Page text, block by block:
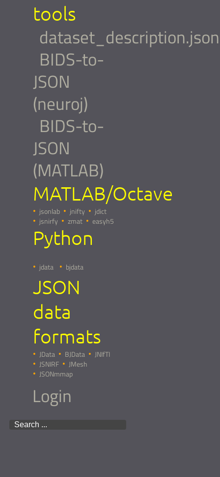
tools
dataset_description.json
BIDS-to-
JSON
(neuroj)
BIDS-to-
JSON
(MATLAB)
MATLAB/Octave
jsonlab jnifty
jdict
jsnirfy
zmat easyh5
Python
jdata bjdata
JSON
data
formats
JData BJData
JNIfTI
JSNIRF
JMesh
JSONmmap
Login